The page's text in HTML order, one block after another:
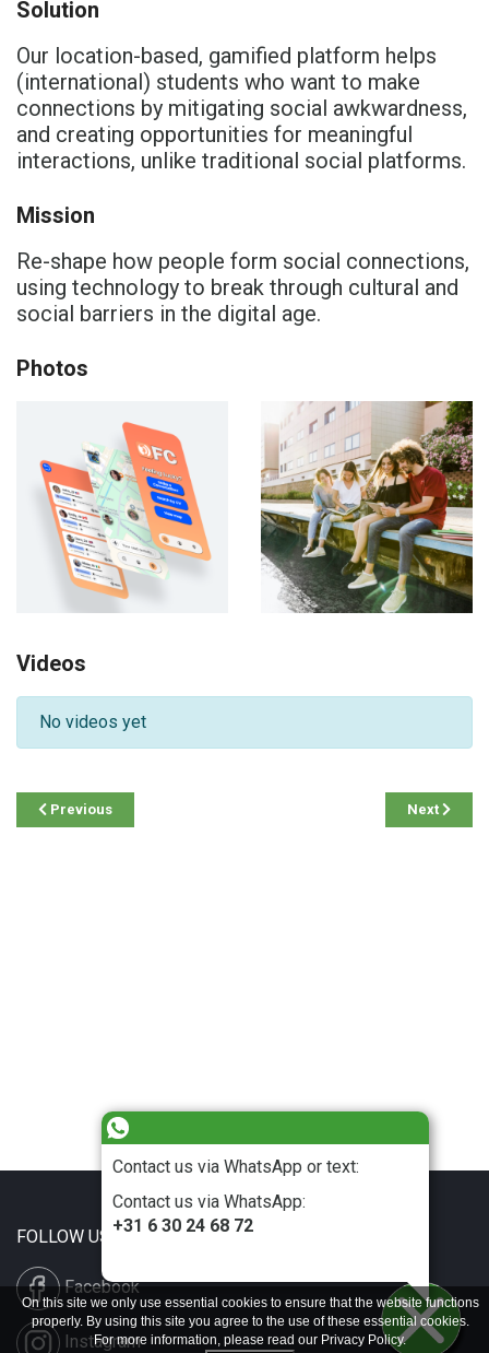
Contact us via WhatsApp or text:
Contact us via WhatsApp:
+31 6 30 24 68 72
Solution
Our location-based, gamified platform helps
(international) students who want to make
connections by mitigating social awkwardness,
and creating opportunities for meaningful
interactions, unlike traditional social platforms.​
Mission
Re-shape how people form social connections,
using technology to break through cultural and
social barriers in the digital age.
Photos
Videos
No videos yet
Previous Next
FOLLOW US
Facebook
Instagram
On this site we only use essential cookies to ensure that the website functions
properly. By using this site you agree to the use of these essential cookies.
For more information, please read our Privacy Policy.